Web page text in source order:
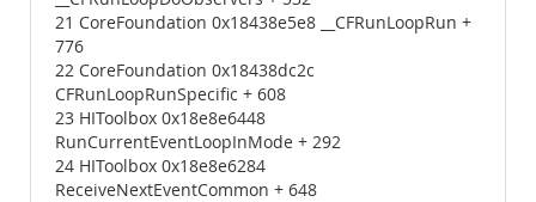
21 CoreFoundation 0x18438e5e8 __CFRunLoopRun +
776
22 CoreFoundation 0x18438dc2c
CFRunLoopRunSpecific + 608
23 HIToolbox 0x18e8e6448
RunCurrentEventLoopInMode + 292
24 HIToolbox 0x18e8e6284
ReceiveNextEventCommon + 648